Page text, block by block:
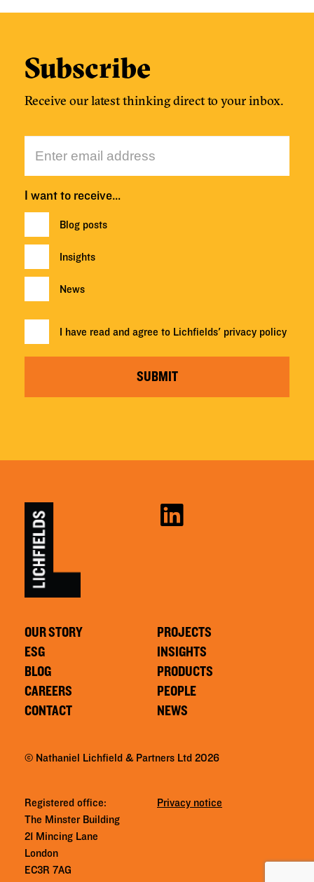
Subscribe
Receive our latest thinking direct to your inbox.
I want to receive…
Blog posts
Insights
News
I have read and agree to Lichfields' privacy policy
SUBMIT
OUR STORY
ESG
BLOG
CAREERS
CONTACT
PROJECTS
INSIGHTS
PRODUCTS
PEOPLE
NEWS
© Nathaniel Lichfield & Partners Ltd 2026
Registered office:
The Minster Building
21 Mincing Lane
London
EC3R 7AG
Privacy notice